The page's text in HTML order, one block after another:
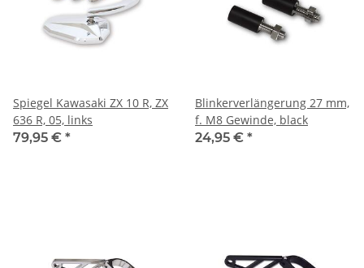
Spiegel Kawasaki ZX 10 R, ZX
636 R, 05, links
79,95 € *
Blinkerverlängerung 27 mm,
f. M8 Gewinde, black
24,95 € *